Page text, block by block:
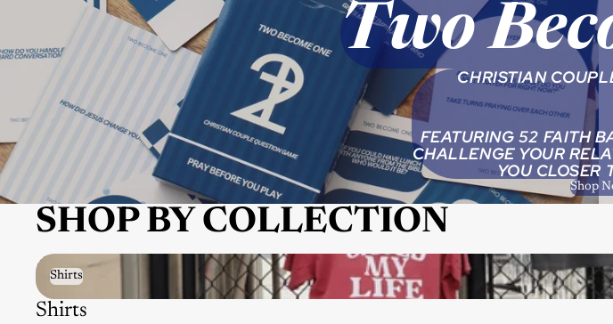
Two
CHRISTIAN
FEATURING 52 FAITH
CHALLENGE YOUR
YOU CLOSER
Shop
SHOP BY COLLECTION
Shirts
Shirts
Shirts